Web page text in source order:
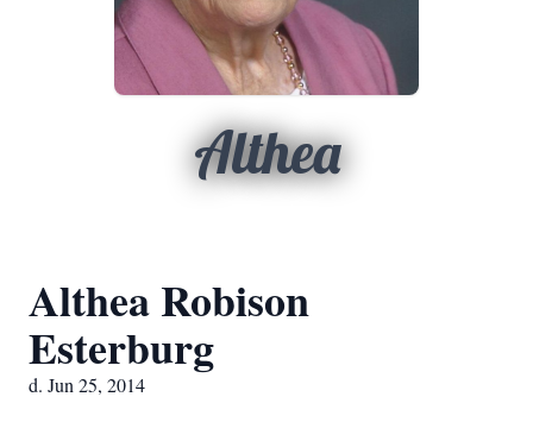
Althea
Althea Robison
Esterburg
d. Jun 25, 2014